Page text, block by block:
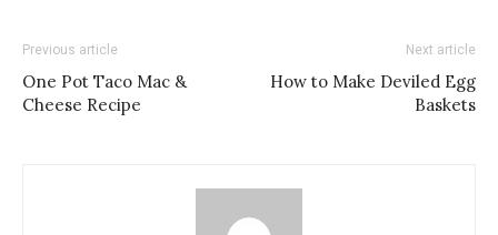
Previous article
One Pot Taco Mac &
Cheese Recipe
Next article
How to Make Deviled Egg
Baskets